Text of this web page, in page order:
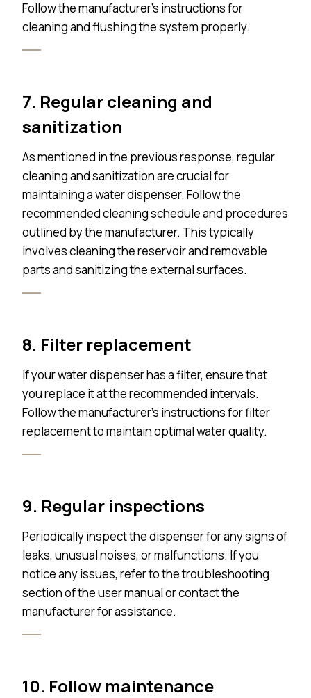
Follow the manufacturer’s instructions for
cleaning and flushing the system properly.
7. Regular cleaning and
sanitization
As mentioned in the previous response, regular
cleaning and sanitization are crucial for
maintaining a water dispenser. Follow the
recommended cleaning schedule and procedures
outlined by the manufacturer. This typically
involves cleaning the reservoir and removable
parts and sanitizing the external surfaces.
8. Filter replacement
If your water dispenser has a filter, ensure that
you replace it at the recommended intervals.
Follow the manufacturer’s instructions for filter
replacement to maintain optimal water quality.
9. Regular inspections
Periodically inspect the dispenser for any signs of
leaks, unusual noises, or malfunctions. If you
notice any issues, refer to the troubleshooting
section of the user manual or contact the
manufacturer for assistance.
10. Follow maintenance